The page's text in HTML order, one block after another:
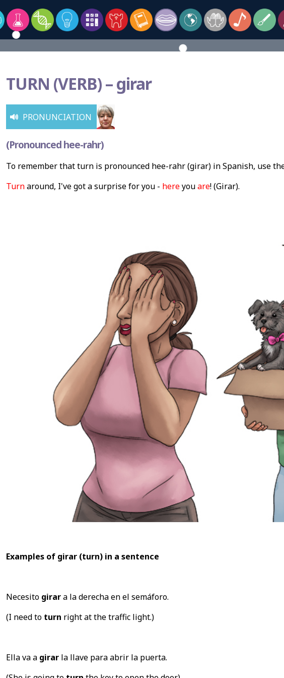
TURN (VERB) –girar
PRONUNCIATION
(Pronounced hee-rahr)
To remember that turn is pronounced hee-rahr (girar) in Spanish, use
Turnaround, I've got a surprise for you - hereyouare! (Girar).
Examples of girar (turn) in a sentence
Necesito girara la derecha en el semáforo.
(I need to turn right at the traffic light.)
Ella va a girarla llave para abrir la puerta.